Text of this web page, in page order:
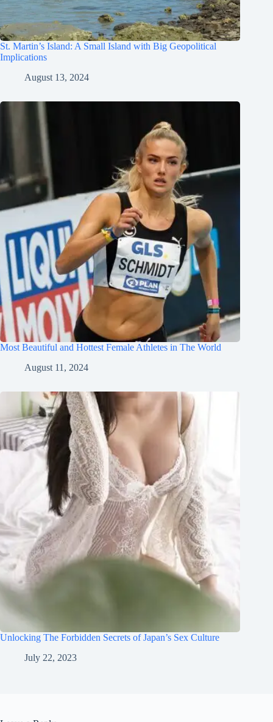
St. Martin’s Island: A Small Island with Big Geopolitical
Implications
August 13, 2024
Most Beautiful and Hottest Female Athletes in The World
August 11, 2024
Unlocking The Forbidden Secrets of Japan’s Sex Culture
July 22, 2023